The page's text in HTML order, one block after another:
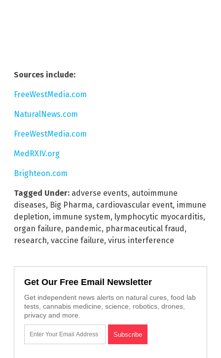
Sources include:
FreeWestMedia.com
NaturalNews.com
FreeWestMedia.com
MedRXIV.org
Brighteon.com
Tagged Under: adverse events, autoimmune
diseases, Big Pharma, cardiovascular event, immune
depletion, immune system, lymphocytic myocarditis,
organ failure, pandemic, pharmaceutical fraud ,
research, vaccine failure, virus interference
Get Our Free Email Newsletter
Get independent news alerts on natural cures, food lab
tests, cannabis medicine, science, robotics, drones,
privacy and more.